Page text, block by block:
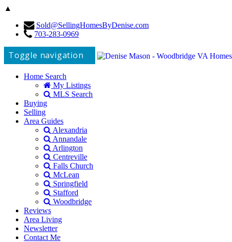
▲
Sold@SellingHomesByDenise.com
703-283-0969
Toggle navigation
Home Search
My Listings
MLS Search
Buying
Selling
Area Guides
Alexandria
Annandale
Arlington
Centreville
Falls Church
McLean
Springfield
Stafford
Woodbridge
Reviews
Area Living
Newsletter
Contact Me